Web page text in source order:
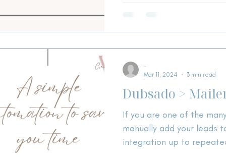
Dubsado >
If you are one of the
manually add your leads
integration up to
-
Mar 11, 2024
3 min read